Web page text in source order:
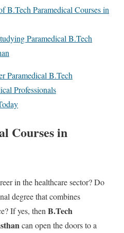
B.Tech Paramedical Courses in
Paramedical B.Tech
Paramedical B.Tech
Professionals
Courses in
in the healthcare sector? Do
degree that combines
If yes, then B.Tech
can open the doors to a